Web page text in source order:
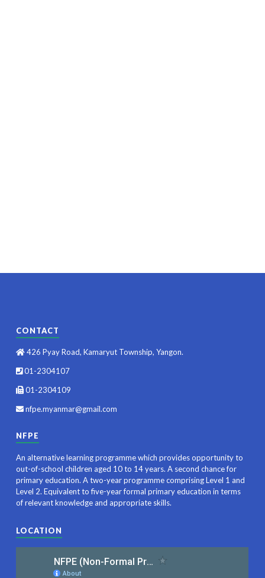
CONTACT
426 Pyay Road, Kamaryut Township, Yangon.
01-2304107
01-2304109
nfpe.myanmar@gmail.com
NFPE
An alternative learning programme which provides opportunity to
out-of-school children aged 10 to 14 years. A second chance for
primary education. A two-year programme comprising Level 1 and
Level 2. Equivalent to five-year formal primary education in terms
of relevant knowledge and appropriate skills.
LOCATION